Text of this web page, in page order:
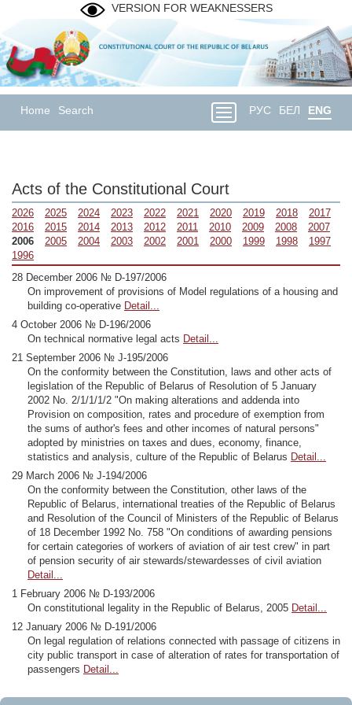
VERSION FOR WEAKNESSERS
Home Search РУС БЕЛ ENG
Acts of the Constitutional Court
2026 2025 2024 2023 2022 2021 2020 2019 2018
2017
2016
2015 2014 2013 2012 2011 2010 2009 2008
2007
2006
2005 2004 2003 2002 2001 2000 1999 1998
1997
1996
28 December 2006 № D-197/2006
On improvement of provisions of Model regulations of a housing and
building co-operative Detail...
4 October 2006 № D-196/2006
On technical normative legal acts Detail...
21 September 2006 № J-195/2006
On the conformity between the Constitution, laws and other acts of
legislation of the Republic of Belarus of Resolution of 5 January
2002 No. 2/1/1/1/2 "On making alterations and addenda into
Provision on composition, rates and procedure of exemption from
the sums of author's fees and other incomes of natural persons"
adopted by ministries on taxes and dues, economy, finance,
statistics and analysis, culture of the Republic of Belarus Detail...
29 March 2006 № J-194/2006
On the conformity between the Constitution, other laws of the
Republic of Belarus, international treaties of the Republic of Belarus
and Resolution of the Council of Ministers of the Republic of Belarus
of 18 December 1992 No. 758 "On conditions of awarding pensions
for certain categories of workers of aviation of air test crew" in part
of pension security of air stewards/stewardesses of civil aviation
Detail...
1 February 2006 № D-193/2006
On constitutional legality in the Republic of Belarus, 2005 Detail...
12 January 2006 № D-191/2006
On legal regulation of relations connected with passage of citizens in
city public transport in case of alteration of rates for transportation of
passengers Detail...